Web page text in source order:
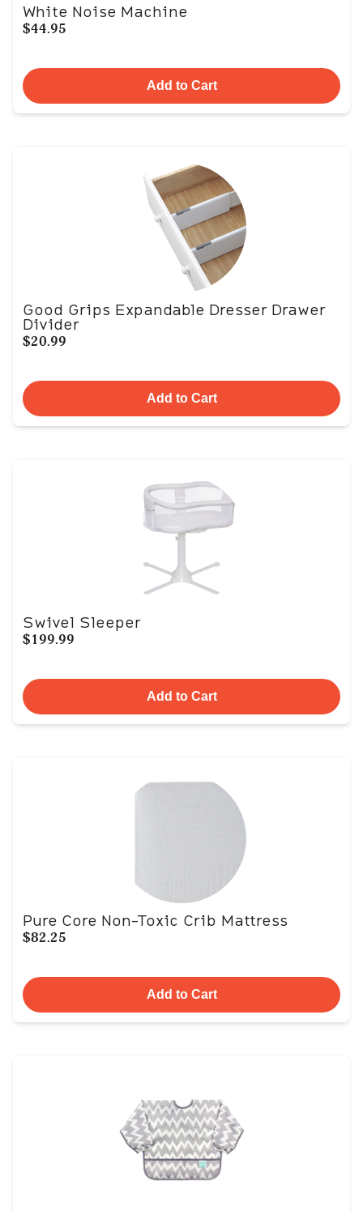
White Noise Machine
$44.95
Add to Cart
Good Grips Expandable Dresser Drawer
Divider
$20.99
Add to Cart
Swivel Sleeper
$199.99
Add to Cart
Pure Core Non-Toxic Crib Mattress
$82.25
Add to Cart